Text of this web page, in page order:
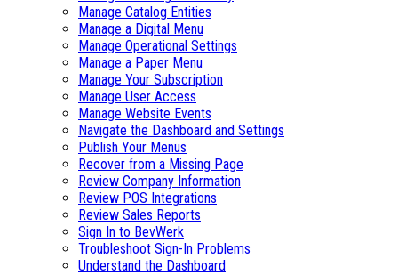
Manage Catalog Entities
Manage a Digital Menu
Manage Operational Settings
Manage a Paper Menu
Manage Your Subscription
Manage User Access
Manage Website Events
Navigate the Dashboard and Settings
Publish Your Menus
Recover from a Missing Page
Review Company Information
Review POS Integrations
Review Sales Reports
Sign In to BevWerk
Troubleshoot Sign-In Problems
Understand the Dashboard